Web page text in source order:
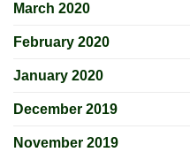
March 2020
February 2020
January 2020
December 2019
November 2019